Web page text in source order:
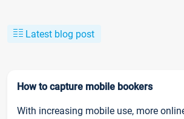
Latest blog post
How to capture mobile bookers
With increasing mobile use, more